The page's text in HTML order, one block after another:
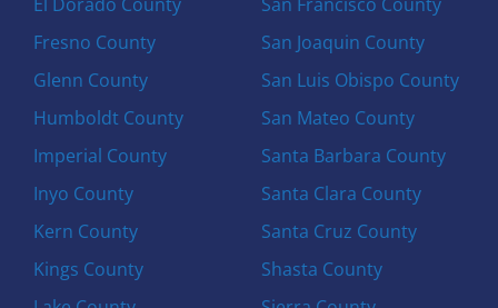
Fresno County
Glenn County
Humboldt County
Imperial County
Inyo County
Kern County
Kings County
San Joaquin County
San Luis Obispo County
San Mateo County
Santa Barbara County
Santa Clara County
Santa Cruz County
Shasta County